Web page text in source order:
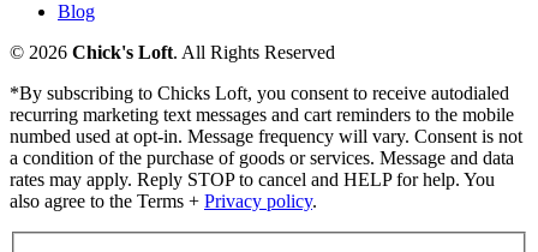
Blog
© 2026 Chick's Loft. All Rights Reserved
*By subscribing to Chicks Loft, you consent to receive autodialed
recurring marketing text messages and cart reminders to the mobile
numbed used at opt-in. Message frequency will vary. Consent is not
a condition of the purchase of goods or services. Message and data
rates may apply. Reply STOP to cancel and HELP for help. You
also agree to the Terms + Privacy policy.